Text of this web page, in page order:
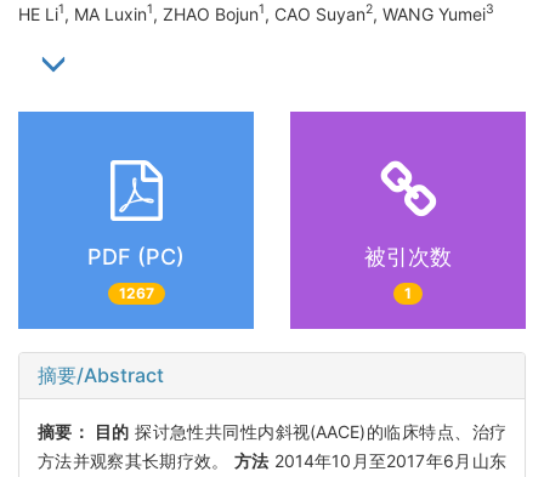
HE Li1, MA Luxin1, ZHAO Bojun1, CAO Suyan2, WANG Yumei3
PDF (PC)
1267
被引次数
1
摘要/Abstract
摘要： 目的 探讨急性共同性内斜视(AACE)的临床特点、治疗
方法并观察其长期疗效。 方法 2014年10月至2017年6月山东